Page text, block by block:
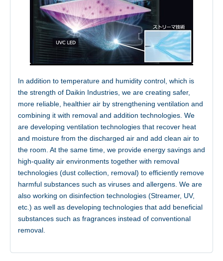
Innovation
In addition to temperature and humidity control, which is
the strength of Daikin Industries, we are creating safer,
more reliable, healthier air by strengthening ventilation and
combining it with removal and addition technologies. We
are developing ventilation technologies that recover heat
and moisture from the discharged air and add clean air to
the room. At the same time, we provide energy savings and
high-quality air environments together with removal
technologies (dust collection, removal) to efficiently remove
harmful substances such as viruses and allergens. We are
also working on disinfection technologies (Streamer, UV,
etc.) as well as developing technologies that add beneficial
substances such as fragrances instead of conventional
removal.